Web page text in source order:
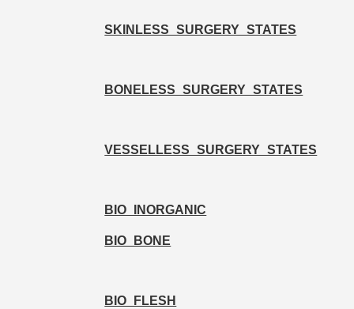
SKINLESS_SURGERY_STATES
BONELESS_SURGERY_STATES
VESSELLESS_SURGERY_STATES
BIO_INORGANIC
BIO_BONE
BIO_FLESH